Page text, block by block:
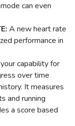
can even
A new heart rate
performance in
capability for
over time
It measures
and running
a score based